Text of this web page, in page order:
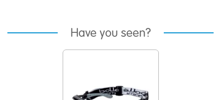
Have you seen?
Previous